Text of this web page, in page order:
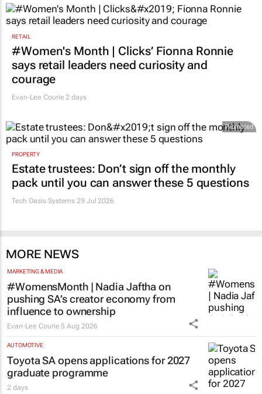
RETAIL
#Women's Month | Clicks’ Fionna Ronnie
says retail leaders need curiosity and
courage
Evan-Lee Courie 2 days
Promoted
PROPERTY
Estate trustees: Don’t sign off the monthly
pack until you can answer these 5 questions
Tech Oasis Systems 29 Jul 2026
MORE NEWS
MARKETING & MEDIA
#WomensMonth | Nadia Jaftha on
pushing SA’s creator economy from
influence to ownership
Evan-Lee Courie 5 Aug 2026
AUTOMOTIVE
Toyota SA opens applications for 2027
graduate programme
2 days